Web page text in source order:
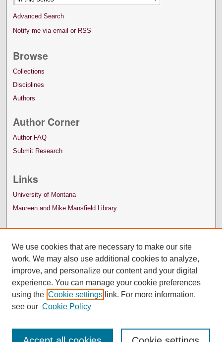
Advanced Search
Notify me via email or RSS
Browse
Collections
Disciplines
Authors
Author Corner
Author FAQ
Submit Research
Links
University of Montana
Maureen and Mike Mansfield Library
We use cookies that are necessary to make our site
work. We may also use additional cookies to analyze,
improve, and personalize our content and your digital
experience. You can manage your cookie preferences
using the Cookie settings link. For more information,
see our Cookie Policy